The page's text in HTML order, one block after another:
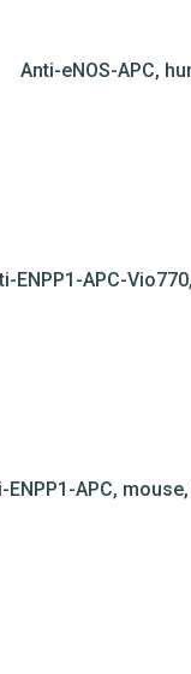
Anti-eNOS-APC,
ENPP1-APC-
ENPP1-APC,